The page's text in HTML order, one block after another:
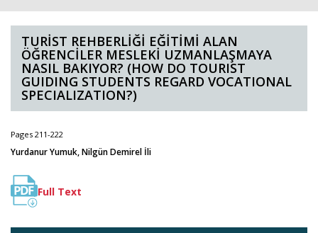
TURİST REHBERLİĞİ EĞİTİMİ ALAN
ÖĞRENCİLER MESLEKİ UZMANLAŞMAYA
NASIL BAKIYOR? (HOW DO TOURIST
GUIDING STUDENTS REGARD VOCATIONAL
SPECIALIZATION?)
Pages 211-222
Yurdanur Yumuk, Nilgün Demirel İli
Full Text